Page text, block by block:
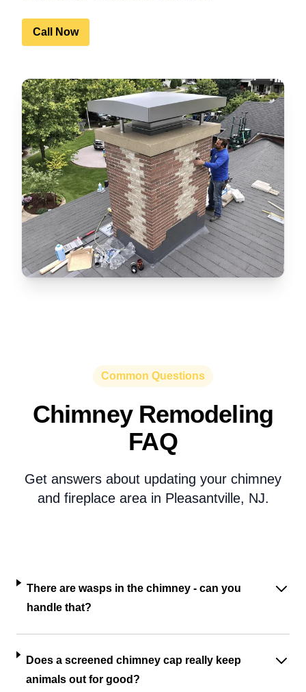
Call Now
Common Questions
Chimney Remodeling
FAQ
Get answers about updating your chimney
and fireplace area in Pleasantville, NJ.
There are wasps in the chimney - can you
handle that?
Does a screened chimney cap really keep
animals out for good?